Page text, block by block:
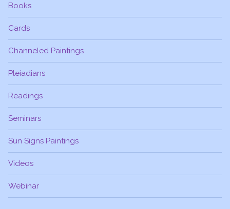
Books
Cards
Channeled Paintings
Pleiadians
Readings
Seminars
Sun Signs Paintings
Videos
Webinar